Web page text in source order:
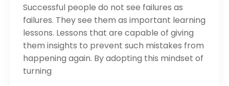
Successful people do not see failures as
failures. They see them as important learning
lessons. Lessons that are capable of giving
them insights to prevent such mistakes from
happening again. By adopting this mindset of
turning